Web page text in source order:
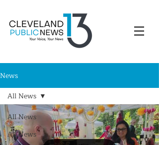
News
All News
All News
All News